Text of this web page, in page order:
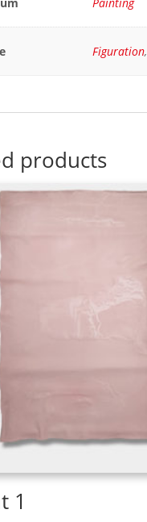
Painting
Figuration,
products
1